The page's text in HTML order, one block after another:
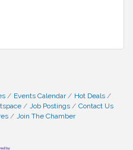
Events Calendar
Hot Deals
Job Postings
Contact Us
Join The Chamber